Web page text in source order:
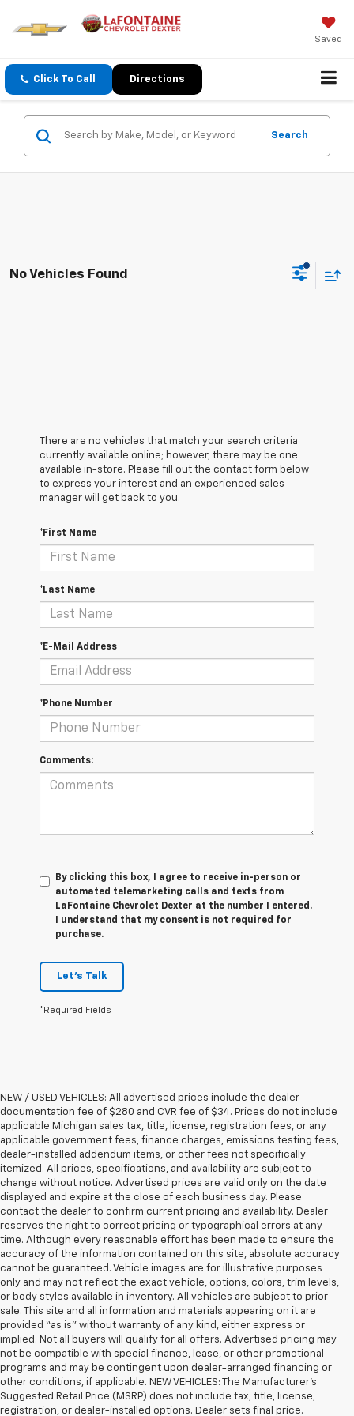
Saved
Click To Call Directions
Search
No Vehicles Found
There are no vehicles that match your search criteria
currently available online; however, there may be one
available in-store. Please fill out the contact form below
to express your interest and an experienced sales
manager will get back to you.
*First Name
*Last Name
*E-Mail Address
*Phone Number
Comments:
By clicking this box, I agree to receive in-person or
automated telemarketing calls and texts from
LaFontaine Chevrolet Dexter at the number I entered.
I understand that my consent is not required for
purchase.
Let's Talk
*Required Fields
NEW / USED VEHICLES: All advertised prices include the dealer
documentation fee of $280 and CVR fee of $34. Prices do not include
applicable Michigan sales tax, title, license, registration fees, or any
applicable government fees, finance charges, emissions testing fees,
dealer-installed addendum items, or other fees not specifically
itemized. All prices, specifications, and availability are subject to
change without notice. Advertised prices are valid only on the date
displayed and expire at the close of each business day. Please
contact the dealer to confirm current pricing and availability. Dealer
reserves the right to correct pricing or typographical errors at any
time. Although every reasonable effort has been made to ensure the
accuracy of the information contained on this site, absolute accuracy
cannot be guaranteed. Vehicle images are for illustrative purposes
only and may not reflect the exact vehicle, options, colors, trim levels,
or body styles available in inventory. All vehicles are subject to prior
sale. This site and all information and materials appearing on it are
provided “as is” without warranty of any kind, either express or
implied. Not all buyers will qualify for all offers. Advertised pricing may
not be compatible with special finance, lease, or other promotional
programs and may be contingent upon dealer-arranged financing or
other conditions, if applicable. NEW VEHICLES: The Manufacturer’s
Suggested Retail Price (MSRP) does not include tax, title, license,
registration, or dealer-installed options. Dealer sets final price.